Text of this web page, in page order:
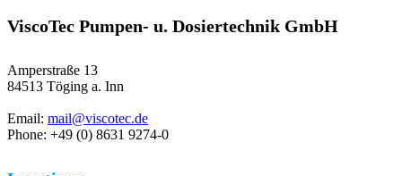
ViscoTec Pumpen- u. Dosiertechnik GmbH
Amperstraße 13
84513 Töging a. Inn
Email: mail@viscotec.de
Phone: +49 (0) 8631 9274-0